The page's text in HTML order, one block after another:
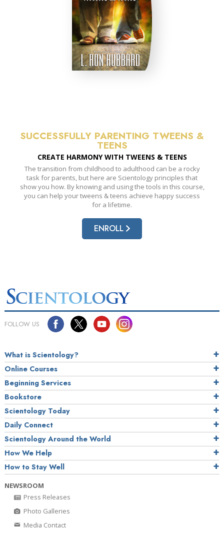
SUCCESSFULLY PARENTING TWEENS &
TEENS
CREATE HARMONY WITH TWEENS & TEENS
The transition from childhood to adulthood can be a rocky
task for parents, but here are Scientology principles that
show you how. By knowing and using the tools in this course,
you can help your tweens & teens achieve happy success
for a lifetime.
ENROLL
FOLLOW US
What is Scientology?
Online Courses
Beginning Services
Bookstore
Scientology Today
Daily Connect
Scientology Around the World
How We Help
How to Stay Well
NEWSROOM
Press Releases
Photo Galleries
Media Contact